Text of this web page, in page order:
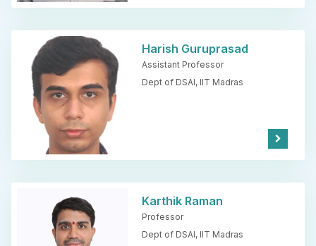
w
Harish Guruprasad
Assistant Professor
Dept of DSAI, IIT Madras
Kno
w
Karthik Raman
Professor
Dept of DSAI, IIT Madras